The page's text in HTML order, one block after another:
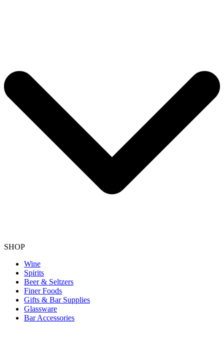
SHOP
Wine
Spirits
Beer & Seltzers
Finer Foods
Gifts & Bar Supplies
Glassware
Bar Accessories